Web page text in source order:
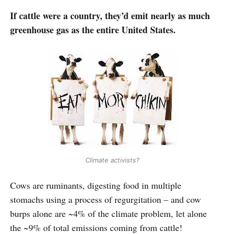
If cattle were a country, they’d emit nearly as much
greenhouse gas as the entire United States.
Climate activists?
Cows are ruminants, digesting food in multiple
stomachs using a process of regurgitation – and cow
burps alone are ~4% of the climate problem, let alone
the ~9% of total emissions coming from cattle!